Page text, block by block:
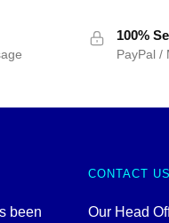
100%
PayPal /
been
CONTACT US
Our Head